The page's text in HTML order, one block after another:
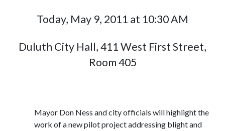
Today, May 9, 2011 at 10:30 AM
Duluth City Hall, 411 West First Street,
Room 405
Mayor Don Ness and city officials will highlight the
work of a new pilot project addressing blight and